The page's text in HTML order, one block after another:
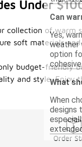
Can
Yes,
weather
option
What
When
designs
Under
collection of warm
soft materials
budget-friendly
and style. Enjoy
Order